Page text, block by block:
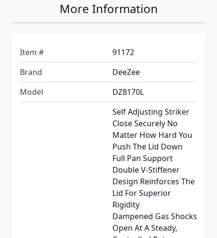
More Information
Item #
91172
Brand
DeeZee
Model
DZ8170L
Self Adjusting Striker
Close Securely No
Matter How Hard You
Push The Lid Down
Full Pan Support
Double V-Stiffener
Design Reinforces The
Lid For Superior
Rigidity
Dampened Gas Shocks
Open At A Steady,